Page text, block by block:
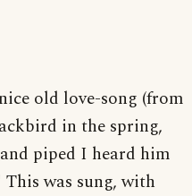
old love-song (from
in the spring,
piped I heard him
was sung, with